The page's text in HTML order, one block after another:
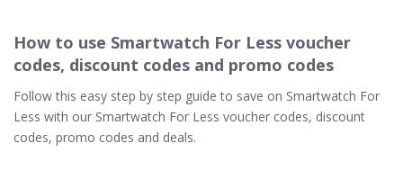
How to use Smartwatch For Less voucher
codes, discount codes and promo codes
Follow this easy step by step guide to save on Smartwatch For
Less with our Smartwatch For Less voucher codes, discount
codes, promo codes and deals.